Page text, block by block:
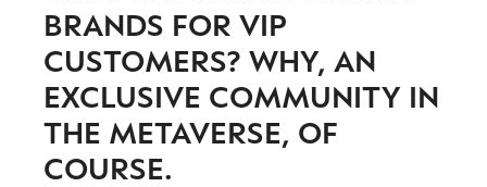
BRANDS FOR VIP
CUSTOMERS? WHY, AN
EXCLUSIVE COMMUNITY IN
THE METAVERSE, OF
COURSE.